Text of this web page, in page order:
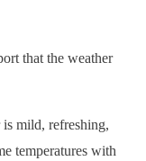
that the weather
mild, refreshing,
temperatures with